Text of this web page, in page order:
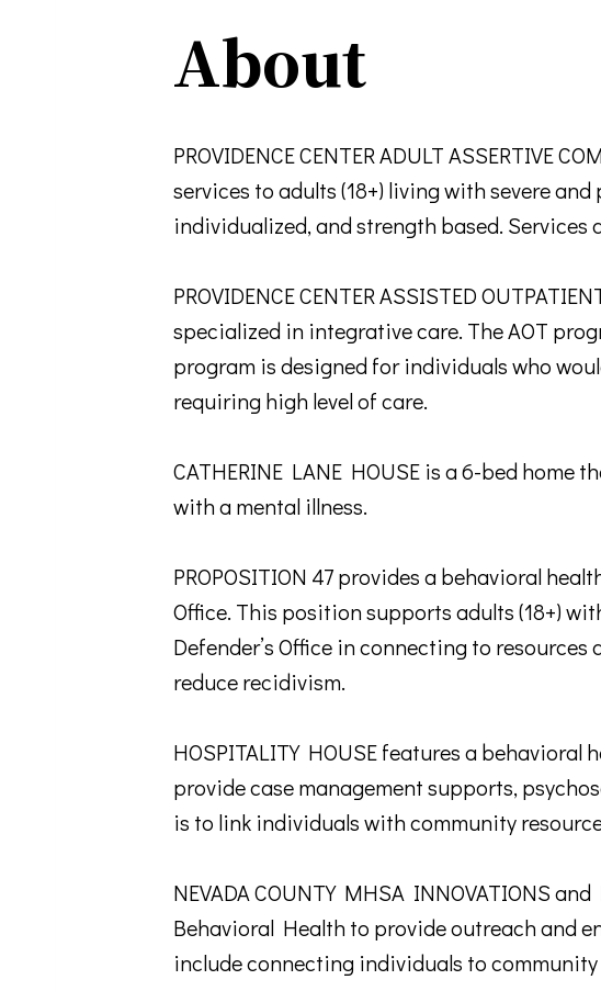
About
PROVIDENCE CENTER ADULT ASSERTIVE
services to adults (18+) living with severe
individualized, and strength based.
PROVIDENCE CENTER ASSISTED
specialized in integrative care. The AOT
program is designed for individuals who
requiring high level of care.
CATHERINE LANE HOUSE is a 6-bed
with a mental illness.
PROPOSITION 47 provides a behavioral
Office. This position supports adults (18+)
Defender’s Office in connecting to
reduce recidivism.
HOSPITALITY HOUSE features a
provide case management supports,
is to link individuals with community
NEVADA COUNTY MHSA INNOVATIONS
Behavioral Health to provide outreach and
include connecting individuals to